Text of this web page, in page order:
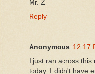
Mr. Z
Reply
Anonymous 12:17
I just ran across this
today. I didn't have